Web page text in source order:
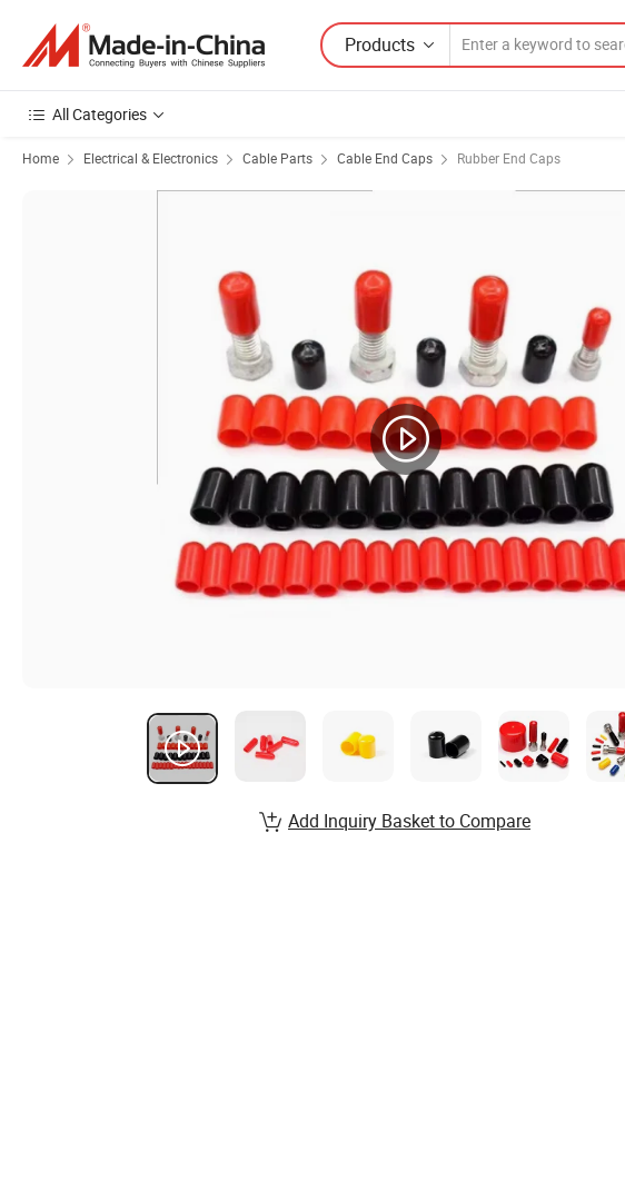
Products
All Categories
Home Electrical & Electronics Cable Parts Cable End Caps Rubber End Caps
Add Inquiry Basket to Compare